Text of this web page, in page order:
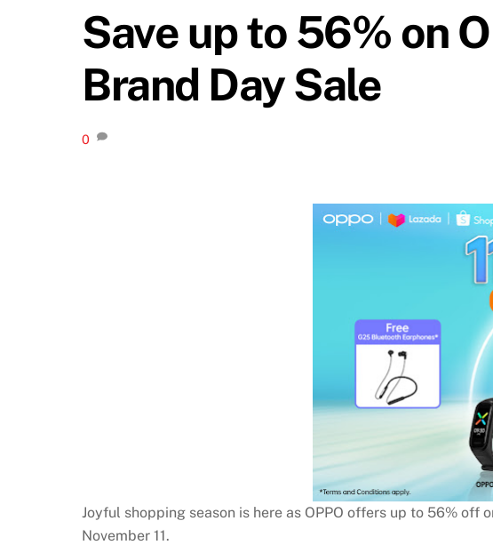
Save up to 56% on
Brand Day Sale
0
Joyful shopping season is here as OPPO offers up to 56% off
November 11.